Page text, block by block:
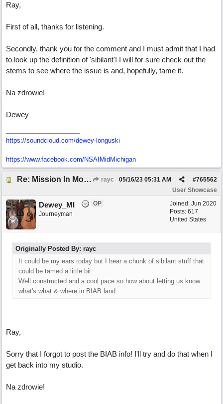
Ray,
First of all, thanks for listening.
Secondly, thank you for the comment and I must admit that I had
to look up the definition of 'sibilant'! I will for sure check out the
stems to see where the issue is and, hopefully, tame it.
Na zdrowie!
Dewey
https://soundcloud.com/dewey-longuski
https://www.facebook.com/NSAIMidMichigan
Re: Mission In Motion rayc #765562
05/16/23 05:31 AM
User Showcase
Joined: Jun 2020
Posts: 617
United States
Dewey_MI
OP
Journeyman
Originally Posted By: rayc
It could be my ears today but I hear a chunk of sibilant stuff that
could be tamed a little bit.
Well constructed and a cool pace so how about letting us know
what's what & where in BIAB land.
Ray,
Sorry that I forgot to post the BIAB info! I'll try and do that when I
get back into my studio.
Na zdrowie!